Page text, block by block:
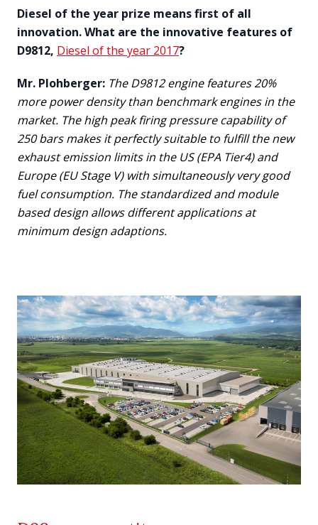
Diesel of the year prize means first of all
innovation. What are the innovative features of
D9812, Diesel of the year 2017?
Mr. Plohberger: The D9812 engine features 20%
more power density than benchmark engines in the
market. The high peak firing pressure capability of
250 bars makes it perfectly suitable to fulfill the new
exhaust emission limits in the US (EPA Tier4) and
Europe (EU Stage V) with simultaneously very good
fuel consumption. The standardized and module
based design allows different applications at
minimum design adaptions.